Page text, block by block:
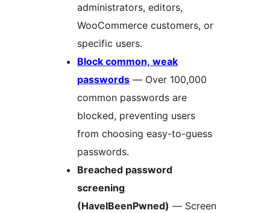
administrators, editors,
WooCommerce customers, or
specific users.
Block common, weak
passwords — Over 100,000
common passwords are
blocked, preventing users
from choosing easy-to-guess
passwords.
Breached password
screening
(HaveIBeenPwned) — Screen